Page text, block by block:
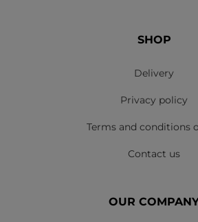
SHOP
Delivery
Privacy policy
Terms and conditions
Contact us
OUR